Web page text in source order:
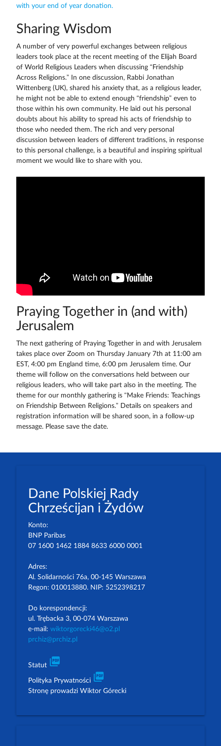
with your end of year donation.
Sharing Wisdom
A number of very powerful exchanges between religious
leaders took place at the recent meeting of the Elijah Board
of World Religious Leaders when discussing “Friendship
Across Religions.” In one discussion, Rabbi Jonathan
Wittenberg (UK), shared his anxiety that, as a religious leader,
he might not be able to extend enough “friendship” even to
those within his own community. He laid out his personal
doubts about his ability to spread his acts of friendship to
those who needed them. The rich and very personal
discussion between leaders of different traditions, in response
to this personal challenge, is a beautiful and inspiring spiritual
moment we would like to share with you.
Praying Together in (and with)
Jerusalem
The next gathering of Praying Together in and with Jerusalem
takes place over Zoom on Thursday January 7th at 11:00 am
EST, 4:00 pm England time, 6:00 pm Jerusalem time. Our
theme will follow on the conversations held between our
religious leaders, who will take part also in the meeting. The
theme for our monthly gathering is “Make Friends: Teachings
on Friendship Between Religions.” Details on speakers and
registration information will be shared soon, in a follow-up
message. Please save the date.
Dane Polskiej Rady
Chrześcijan i Żydów
Konto:
BNP Paribas
07 1600 1462 1884 8633 6000 0001
Adres:
Al. Solidarności 76a, 00-145 Warszawa
Regon: 010013880. NIP: 5252398217
Do korespondencji:
ul. Trębacka 3, 00-074 Warszawa
e-mail: wiktorgorecki46@o2.pl
prchiz@prchiz.pl
Statut picture_as_pdf
Polityka Prywatności picture_as_pdf
Stronę prowadzi Wiktor Górecki